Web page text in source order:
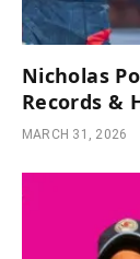
Nicholas
Records &
MARCH 31, 2026